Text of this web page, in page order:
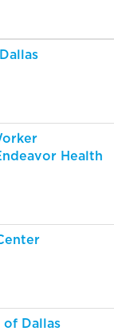
Health
of Dallas